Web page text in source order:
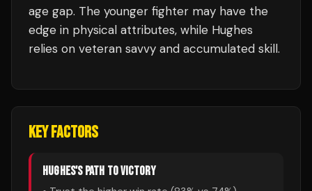
age gap. The younger fighter may have the
edge in physical attributes, while Hughes
relies on veteran savvy and accumulated skill.
KEY FACTORS
HUGHES'S PATH TO VICTORY